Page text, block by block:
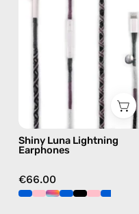
Earphones
handmade
Apple
Lightning
earphones
black
Shiny Luna Lightning
Earphones
€66.00